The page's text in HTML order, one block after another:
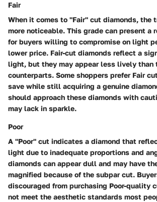
Fair
When it comes to "Fair" cut diamonds, the
more noticeable. This grade can present a
for buyers willing to compromise on light
lower price. Fair-cut diamonds reflect a
light, but they may appear less lively than
counterparts. Some shoppers prefer Fair
save while still acquiring a genuine
should approach these diamonds with
may lack in sparkle.
Poor
A "Poor" cut indicates a diamond that
light due to inadequate proportions and
diamonds can appear dull and may have
magnified because of the subpar cut.
discouraged from purchasing Poor-quality
not meet the aesthetic standards most